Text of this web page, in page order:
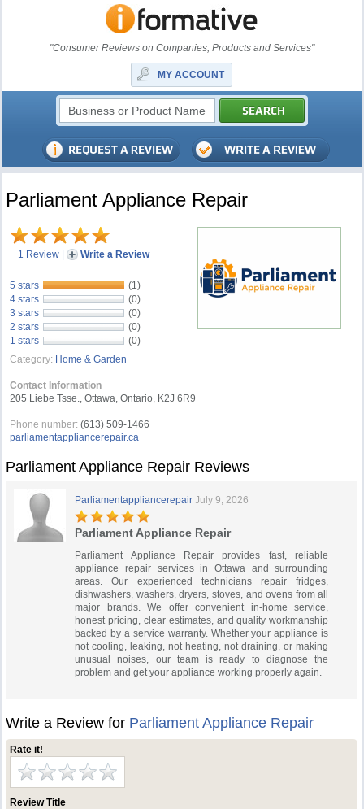
"Consumer Reviews on Companies, Products and Services"
MY ACCOUNT
Parliament Appliance Repair
1 Review | Write a Review
5 stars
(1)
4 stars
(0)
3 stars
(0)
2 stars
(0)
1 stars
(0)
Category: Home & Garden
Contact Information
205 Liebe Tsse., Ottawa, Ontario, K2J 6R9
Phone number: (613) 509-1466
parliamentappliancerepair.ca
Parliament Appliance Repair Reviews
Parliamentappliancerepair July 9, 2026
Parliament Appliance Repair
Parliament Appliance Repair provides fast, reliable
appliance repair services in Ottawa and surrounding
areas. Our experienced technicians repair fridges,
dishwashers, washers, dryers, stoves, and ovens from all
major brands. We offer convenient in-home service,
honest pricing, clear estimates, and quality workmanship
backed by a service warranty. Whether your appliance is
not cooling, leaking, not heating, not draining, or making
unusual noises, our team is ready to diagnose the
problem and get your appliance working properly again.
Write a Review for Parliament Appliance Repair
Rate it!
Review Title